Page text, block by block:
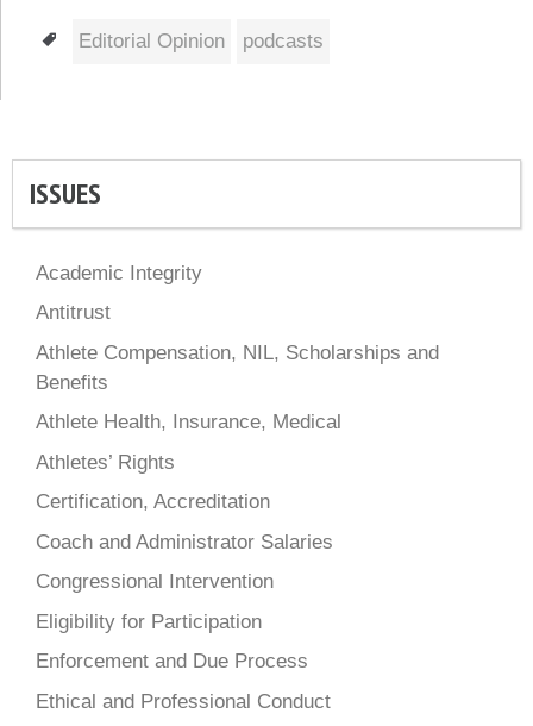
Tags
Editorial Opinion podcasts
ISSUES
Academic Integrity
Antitrust
Athlete Compensation, NIL, Scholarships and
Benefits
Athlete Health, Insurance, Medical
Athletes’ Rights
Certification, Accreditation
Coach and Administrator Salaries
Congressional Intervention
Eligibility for Participation
Enforcement and Due Process
Ethical and Professional Conduct